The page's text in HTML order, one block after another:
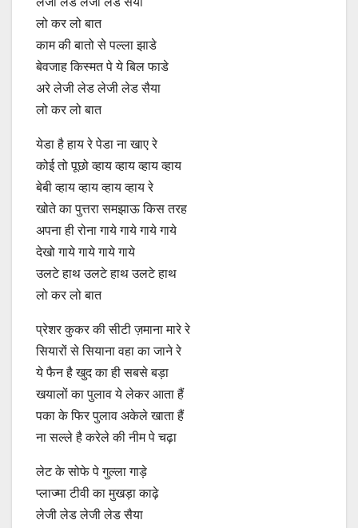
लो कर लो बात
काम की बातो से पल्ला झाडे
बेवजाह किस्मत पे ये बिल फाडे
अरे लेजी लेड लेजी लेड सैया
लो कर लो बात
येडा है हाय रे पेडा ना खाए रे
कोई तो पूछो व्हाय व्हाय व्हाय व्हाय
बेबी व्हाय व्हाय व्हाय व्हाय रे
खोते का पुत्तरा समझाऊ किस तरह
अपना ही रोना गाये गाये गाये गाये
देखो गाये गाये गाये गाये
उलटे हाथ उलटे हाथ उलटे हाथ
लो कर लो बात
प्रेशर कुकर की सीटी ज़माना मारे रे
सियारों से सियाना वहा का जाने रे
ये फैन है खुद का ही सबसे बड़ा
खयालों का पुलाव ये लेकर आता हैं
पका के फिर पुलाव अकेले खाता हैं
ना सल्ले है करेले की नीम पे चढ़ा
लेट के सोफे पे गुल्ला गाड़े
प्लाज्मा टीवी का मुखड़ा काढ़े
लेजी लेड लेजी लेड सैया